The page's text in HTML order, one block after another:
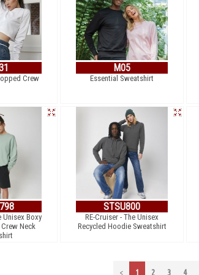
Crew
M05
Essential Sweatshirt
Unisex Boxy
Neck
STSU800
RE-Cruiser - The Unisex
Recycled Hoodie Sweatshirt
< 1 2 3 4